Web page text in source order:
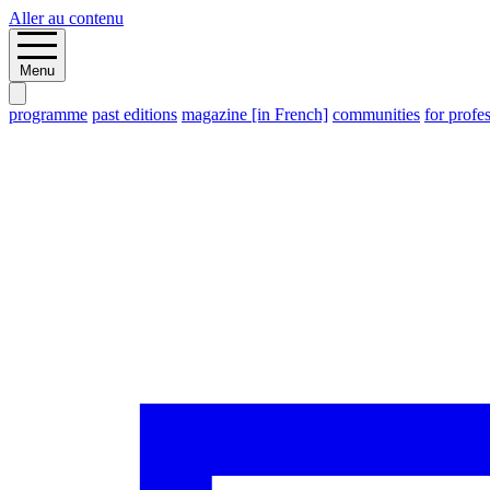
Aller au contenu
Menu
programme past editions magazine [in French] communities for